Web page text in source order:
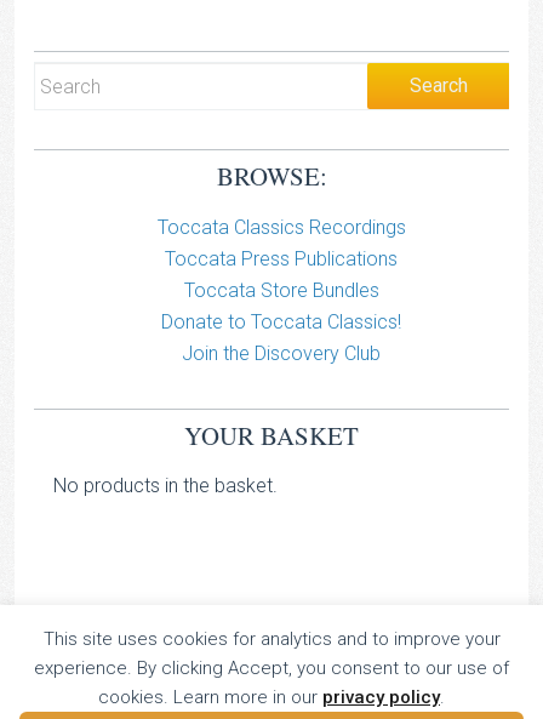
BROWSE:
Toccata Classics Recordings
Toccata Press Publications
Toccata Store Bundles
Donate to Toccata Classics!
Join the Discovery Club
YOUR BASKET
No products in the basket.
TOCCATA CLASSICS
TOCCATA PRESS
This site uses cookies for analytics and to improve your
experience. By clicking Accept, you consent to our use of
cookies. Learn more in our privacy policy.